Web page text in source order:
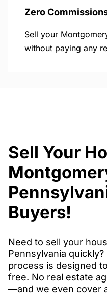
Zero
Sell your
without paying any
Sell Your
Buyers!
Need to sell your
Pennsylvania
process is designed
free. No real estate
—and we even cover